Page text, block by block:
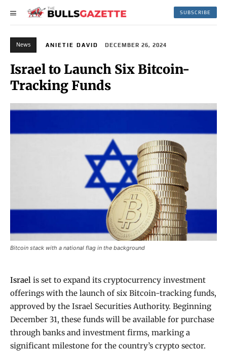
SUBSCRIBE
News ANIETIE DAVID DECEMBER 26, 2024
Israel to Launch Six Bitcoin-
Tracking Funds
Bitcoin stack with a national flag in the background
Israel is set to expand its cryptocurrency investment
offerings with the launch of six Bitcoin-tracking funds,
approved by the Israel Securities Authority. Beginning
December 31, these funds will be available for purchase
through banks and investment firms, marking a
significant milestone for the country’s crypto sector.